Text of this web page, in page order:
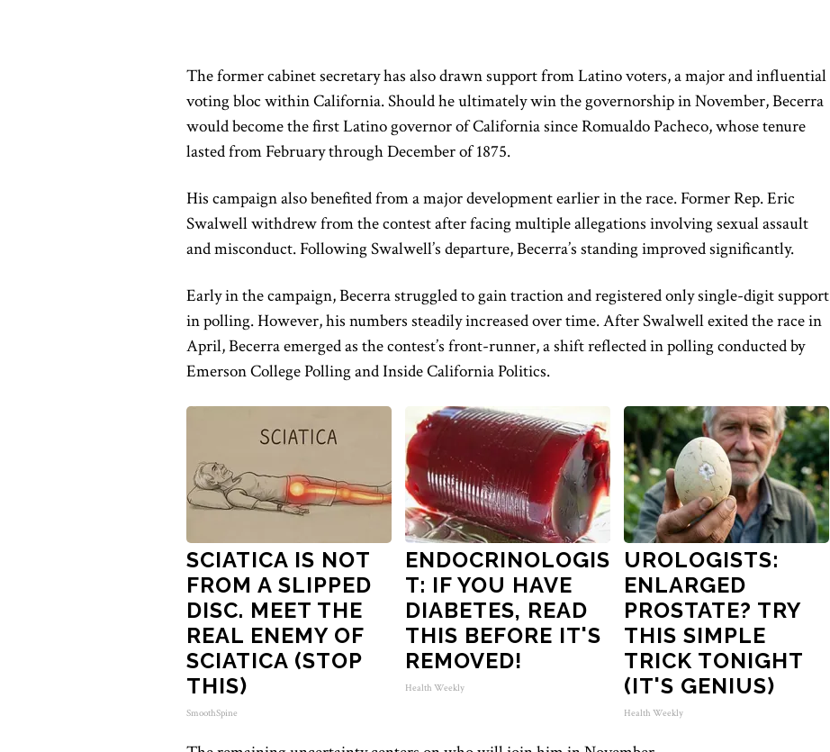
The former cabinet secretary has also drawn support from Latino voters, a major and influential
voting bloc within California. Should he ultimately win the governorship in November, Becerra
would become the first Latino governor of California since Romualdo Pacheco, whose tenure
lasted from February through December of 1875.
His campaign also benefited from a major development earlier in the race. Former Rep. Eric
Swalwell withdrew from the contest after facing multiple allegations involving sexual assault
and misconduct. Following Swalwell’s departure, Becerra’s standing improved significantly.
Early in the campaign, Becerra struggled to gain traction and registered only single-digit support
in polling. However, his numbers steadily increased over time. After Swalwell exited the race in
April, Becerra emerged as the contest’s front-runner, a shift reflected in polling conducted by
Emerson College Polling and Inside California Politics.
SCIATICA IS NOT
FROM A SLIPPED
DISC. MEET THE
REAL ENEMY OF
SCIATICA (STOP
THIS)
SmoothSpine
ENDOCRINOLOGIS
T: IF YOU HAVE
DIABETES, READ
THIS BEFORE IT'S
REMOVED!
Health Weekly
UROLOGISTS:
ENLARGED
PROSTATE? TRY
THIS SIMPLE
TRICK TONIGHT
(IT'S GENIUS)
Health Weekly